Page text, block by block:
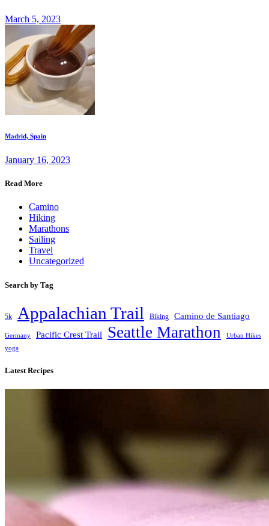
March 5, 2023
Madrid, Spain
January 16, 2023
Read More
Camino
Hiking
Marathons
Sailing
Travel
Uncategorized
Search by Tag
5k Appalachian Trail Biking Camino de Santiago
Germany Pacific Crest Trail Seattle Marathon
Urban Hikes
yoga
Latest Recipes